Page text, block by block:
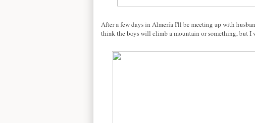
After a few days in Almería I'll be meeting up with
think the boys will climb a mountain or something, but I